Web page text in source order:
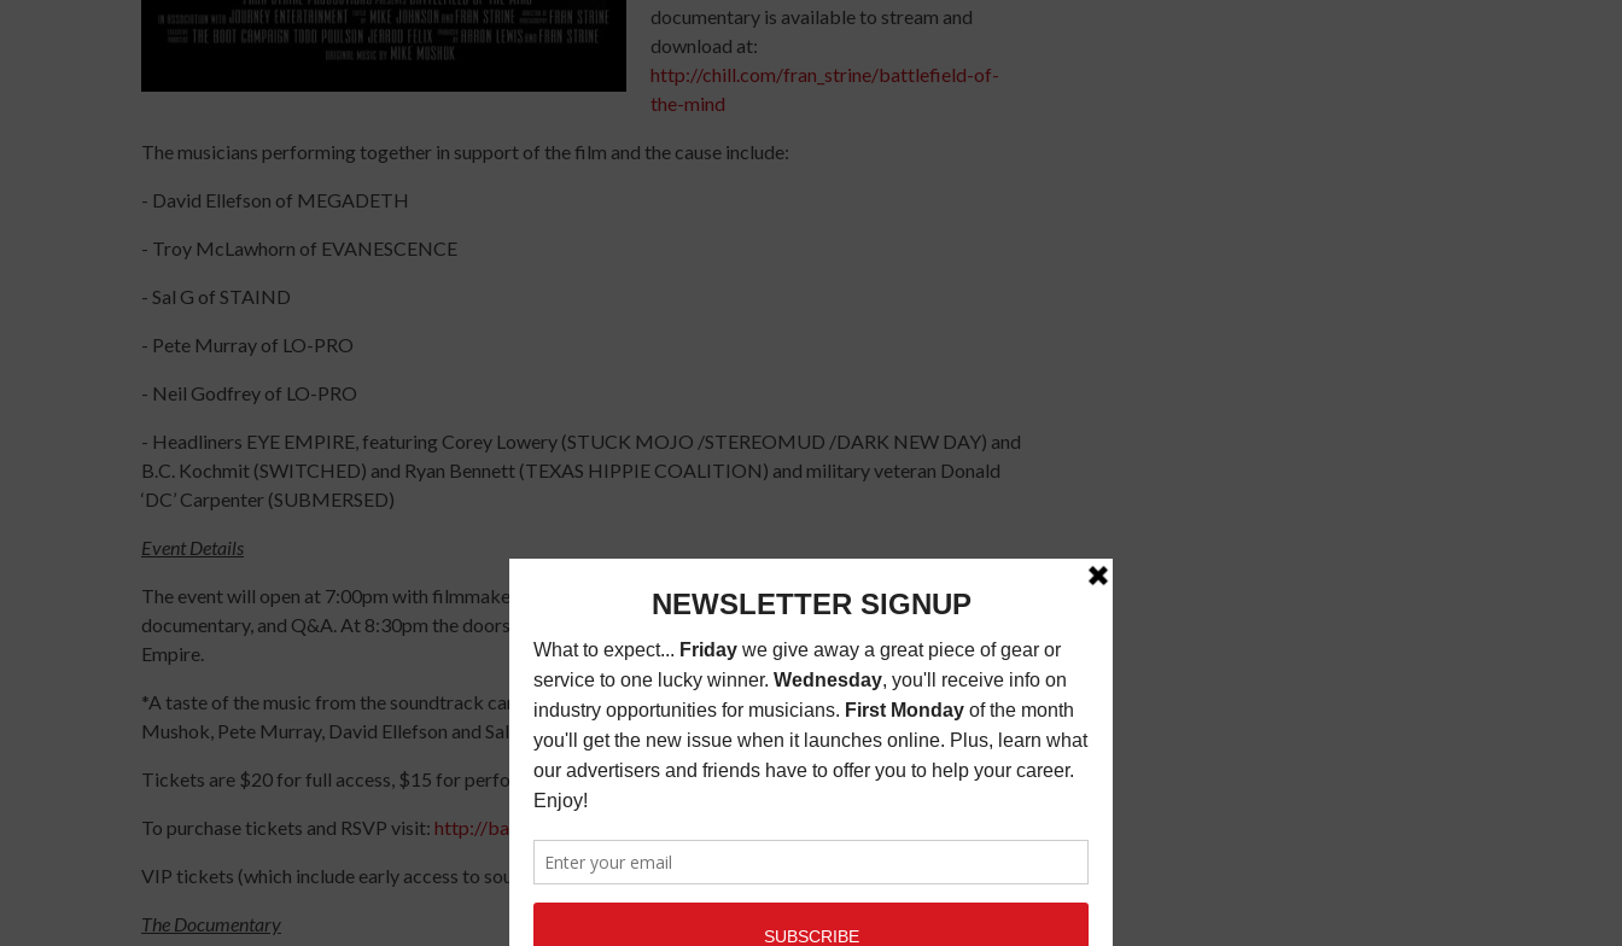
documentary is available to stream and
download at:
http://chill.com/fran_strine/battlefield-of-
the-mind
The musicians performing together in support of the film and the cause include:
- David Ellefson of MEGADETH
- Troy McLawhorn of EVANESCENCE
- Sal G of STAIND
- Pete Murray of LO-PRO
- Neil Godfrey of LO-PRO
- Headliners EYE EMPIRE, featuring Corey Lowery (STUCK MOJO /STEREOMUD /DARK NEW DAY) and
B.C. Kochmit (SWITCHED) and Ryan Bennett (TEXAS HIPPIE COALITION) and military veteran Donald
‘DC’ Carpenter (SUBMERSED)
Event Details
The event will open at 7:00pm with filmmaker and participant interaction, exclusive look at the
documentary, and Q&A. At 8:30pm the doors will re-open for the all-star jam and performance from Eye
Empire.
*A taste of the music from the soundtrack can be found here. (The track is "No Words" Featuring Mike
Mushok, Pete Murray, David Ellefson and Sal G.)
Tickets are $20 for full access, $15 for performance only.
To purchase tickets and RSVP visit: http://battlefieldofthemindlive.eventbrite.com/
VIP tickets (which include early access to soundcheck) are made available at
The Documentary